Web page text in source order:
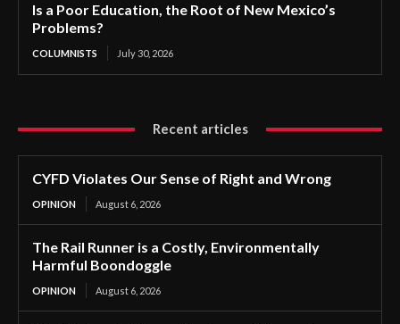
Is a Poor Education, the Root of New Mexico’s
Problems?
COLUMNISTS July 30, 2026
Recent articles
CYFD Violates Our Sense of Right and Wrong
OPINION August 6, 2026
The Rail Runner is a Costly, Environmentally
Harmful Boondoggle
OPINION August 6, 2026